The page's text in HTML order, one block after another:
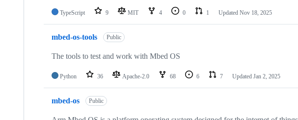
TypeScript 9 MIT 4 0 1 Updated Nov 18, 2025
mbed-os-tools Public
The tools to test and work with Mbed OS
Python 36 Apache-2.0 68 6 7 Updated Jan 2, 2025
mbed-os Public